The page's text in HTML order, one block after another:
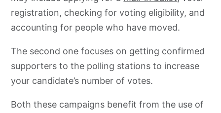
registration, checking for voting eligibility, and
accounting for people who have moved.
The second one focuses on getting confirmed
supporters to the polling stations to increase
your candidate’s number of votes.
Both these campaigns benefit from the use of